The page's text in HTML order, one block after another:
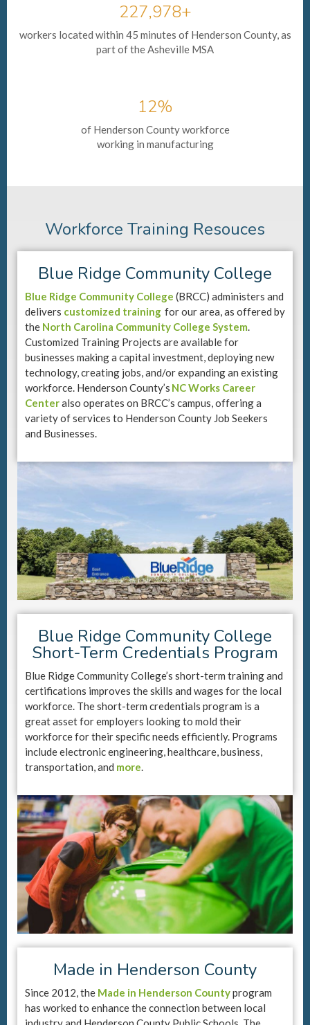
227,978+
workers located within 45 minutes of Henderson County, as
part of the Asheville MSA
12%
of Henderson County workforce
working in manufacturing
Workforce Training Resouces
Blue Ridge Community College
Blue Ridge Community College (BRCC) administers and
delivers customized training for our area, as offered by
the North Carolina Community College System.
Customized Training Projects are available for
businesses making a capital investment, deploying new
technology, creating jobs, and/or expanding an existing
workforce. Henderson County’s NC Works Career
Centeralso operates on BRCC’s campus, offering a
variety of services to Henderson County Job Seekers
and Businesses.
Blue Ridge Community College
Short-Term Credentials Program
Blue Ridge Community College’s short-term training and
certifications improves the skills and wages for the local
workforce. The short-term credentials program is a
great asset for employers looking to mold their
workforce for their specific needs efficiently. Programs
include electronic engineering, healthcare, business,
transportation, and more.
Made in Henderson County
Since 2012, the Made in Henderson Countyprogram
has worked to enhance the connection between local